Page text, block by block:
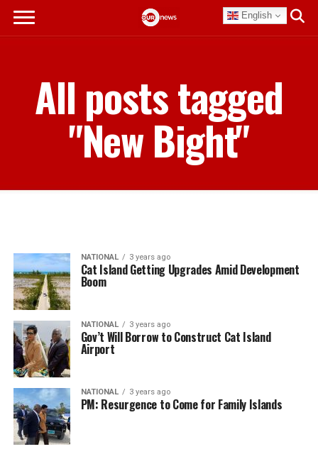
English
All posts tagged
"New Bight"
NATIONAL 3 years ago
Cat Island Getting Upgrades Amid Development
Boom
NATIONAL 3 years ago
Gov’t Will Borrow to Construct Cat Island
Airport
NATIONAL 3 years ago
PM: Resurgence to Come for Family Islands